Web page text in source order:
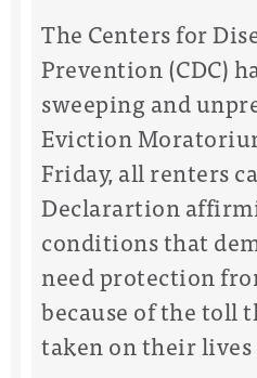
The Centers for
Prevention (CDC)
sweeping and
Eviction
Friday, all renters
Declarartion
conditions that
need protection
because of the toll
taken on their